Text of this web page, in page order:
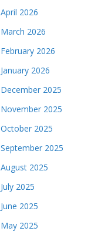
April 2026
March 2026
February 2026
January 2026
December 2025
November 2025
October 2025
September 2025
August 2025
July 2025
June 2025
May 2025